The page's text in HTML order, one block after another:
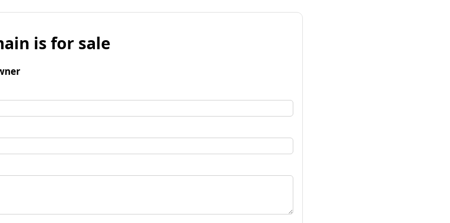
is for sale